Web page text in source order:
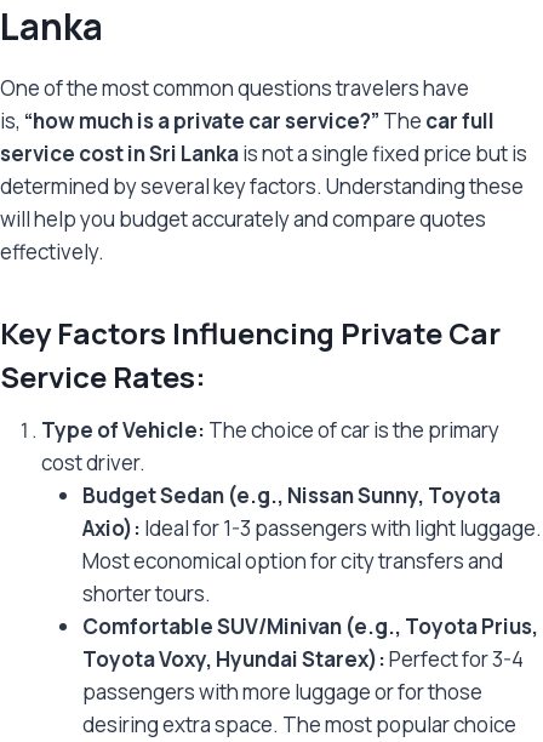
Lanka
One of the most common questions travelers have
is, “how much is a private car service?” The car full
service cost in Sri Lankais not a single fixed price but is
determined by several key factors. Understanding these
will help you budget accurately and compare quotes
effectively.
Key Factors Influencing Private Car
Service Rates:
Type of Vehicle: The choice of car is the primary
cost driver.
Budget Sedan (e.g., Nissan Sunny, Toyota
Axio): Ideal for 1-3 passengers with light luggage.
Most economical option for city transfers and
shorter tours.
Comfortable SUV/Minivan (e.g., Toyota Prius,
Toyota Voxy, Hyundai Starex):Perfect for 3-4
passengers with more luggage or for those
desiring extra space. The most popular choice